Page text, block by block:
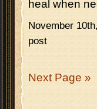
heal when
November
post
Next Page »